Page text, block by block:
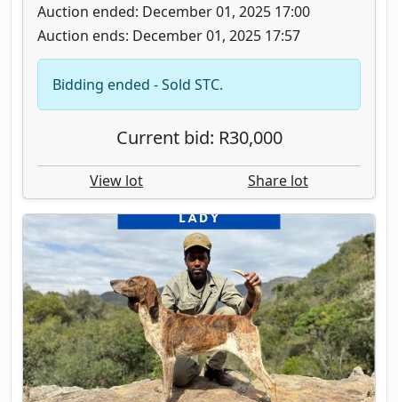
Auction ended: December 01, 2025 17:00
Auction ends: December 01, 2025 17:57
Bidding ended - Sold STC.
Current bid: R30,000
View lot Share lot